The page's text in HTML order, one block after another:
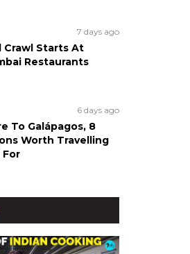
7 days ago
Crawl Starts At
Restaurants
6 days ago
To Galápagos, 8
Worth Travelling
For